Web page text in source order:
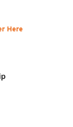
Here